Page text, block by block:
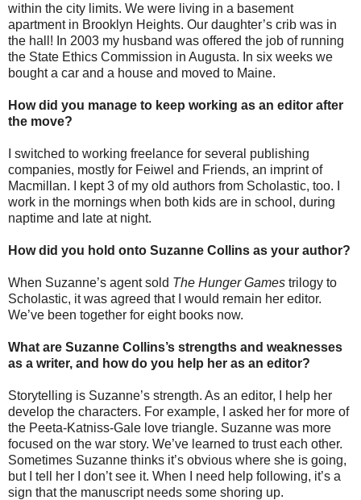
within the city limits. We were living in a basement
apartment in Brooklyn Heights. Our daughter’s crib was in
the hall! In 2003 my husband was offered the job of running
the State Ethics Commission in Augusta. In six weeks we
bought a car and a house and moved to Maine.
How did you manage to keep working as an editor after
the move?
I switched to working freelance for several publishing
companies, mostly for Feiwel and Friends, an imprint of
Macmillan. I kept 3 of my old authors from Scholastic, too. I
work in the mornings when both kids are in school, during
naptime and late at night.
How did you hold onto Suzanne Collins as your author?
When Suzanne’s agent sold The Hunger Games trilogy to
Scholastic, it was agreed that I would remain her editor.
We’ve been together for eight books now.
What are Suzanne Collins’s strengths and weaknesses
as a writer, and how do you help her as an editor?
Storytelling is Suzanne’s strength. As an editor, I help her
develop the characters. For example, I asked her for more of
the Peeta-Katniss-Gale love triangle. Suzanne was more
focused on the war story. We’ve learned to trust each other.
Sometimes Suzanne thinks it’s obvious where she is going,
but I tell her I don’t see it. When I need help following, it’s a
sign that the manuscript needs some shoring up.